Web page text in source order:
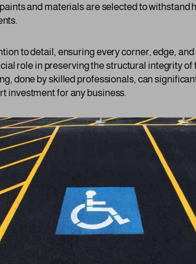
and materials are selected to
to detail, ensuring every corner, edge,
role in preserving the structural integrity
done by skilled professionals, can
investment for any business.